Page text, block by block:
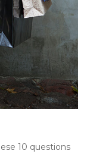
10 questions